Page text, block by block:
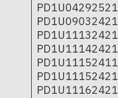
PD1U04292521
PD1U09032421
PD1U11132421
PD1U11142421
PD1U11152411
PD1U11152421
PD1U11162421